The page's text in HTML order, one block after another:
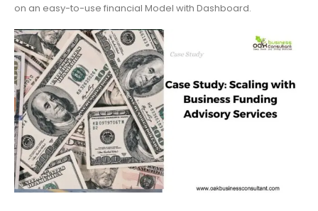
on an easy-to-use financial Model with Dashboard.